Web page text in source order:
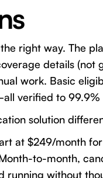
right way. The
details (not
work. Basic
verified to 99.9%
solution
at $249/month
to-month,
running without